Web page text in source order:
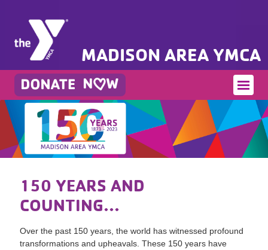
MADISON AREA YMCA
150 YEARS AND
COUNTING...
Over the past 150 years, the world has witnessed profound
transformations and upheavals. These 150 years have